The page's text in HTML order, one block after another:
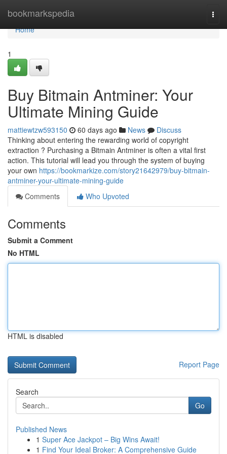
bookmarkspedia
Home
Home
1
Buy Bitmain Antminer: Your
Ultimate Mining Guide
mattiewtzw593150 60 days ago News
Discuss
Thinking about entering the rewarding world of copyright
extraction ? Purchasing a Bitmain Antminer is often a vital first
action. This tutorial will lead you through the system of buying
your own https://bookmarkize.com/story21642979/buy-bitmain-
antminer-your-ultimate-mining-guide
Comments
Who Upvoted
Comments
Submit a Comment
No HTML
HTML is disabled
Report Page
Search
Go
Published News
1 Super Ace Jackpot – Big Wins Await!
1 Find Your Ideal Broker: A Comprehensive Guide